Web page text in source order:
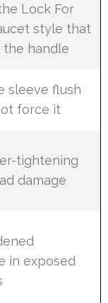
Lock For
style that
the handle
sleeve flush
force it
tightening
damage
in exposed